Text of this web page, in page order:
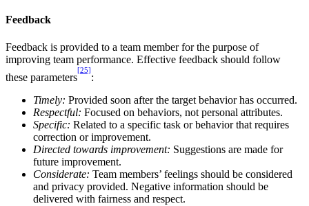
Feedback
Feedback is provided to a team member for the purpose of
improving team performance. Effective feedback should follow
these parameters
[25]
:
Timely: Provided soon after the target behavior has occurred.
Respectful: Focused on behaviors, not personal attributes.
Specific: Related to a specific task or behavior that requires
correction or improvement.
Directed towards improvement: Suggestions are made for
future improvement.
Considerate: Team members’ feelings should be considered
and privacy provided. Negative information should be
delivered with fairness and respect.